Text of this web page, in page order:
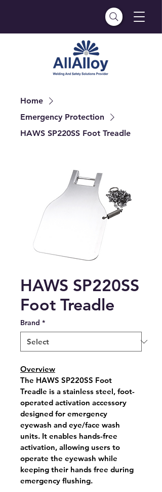
Home
Emergency Protection
HAWS SP220SS Foot Treadle
HAWS SP220SS
Foot Treadle
Brand *
Overview
The HAWS SP220SS Foot
Treadle is a stainless steel, foot-
operated activation accessory
designed for emergency
eyewash and eye/face wash
units. It enables hands-free
activation, allowing users to
operate the eyewash while
keeping their hands free during
emergency flushing.